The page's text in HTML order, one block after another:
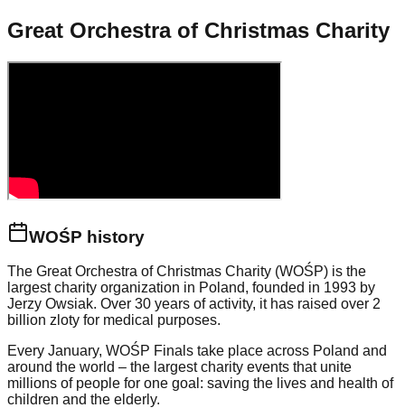
Great Orchestra of Christmas Charity
WOŚP history
The Great Orchestra of Christmas Charity (WOŚP) is the
largest charity organization in Poland, founded in 1993 by
Jerzy Owsiak. Over 30 years of activity, it has raised over 2
billion zloty for medical purposes.
Every January, WOŚP Finals take place across Poland and
around the world – the largest charity events that unite
millions of people for one goal: saving the lives and health of
children and the elderly.